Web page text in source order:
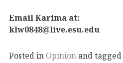
Email Karima at:
klw0848@live.esu.edu
Posted in Opinion and tagged